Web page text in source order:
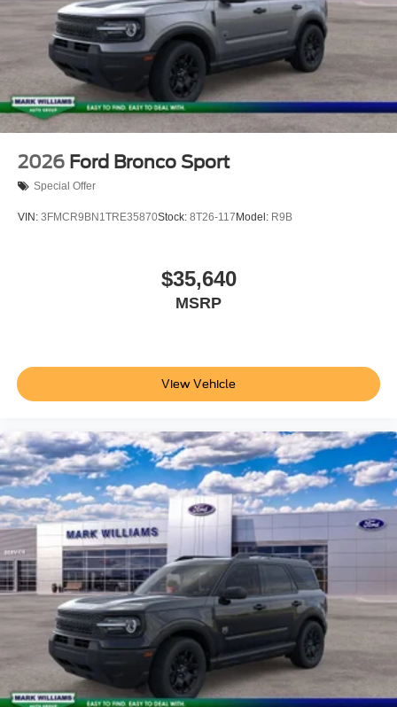
2026 Ford Bronco Sport
Special Offer
VIN: 3FMCR9BN1TRE35870Stock: 8T26-117 Model: R9B
$35,640
MSRP
View Vehicle